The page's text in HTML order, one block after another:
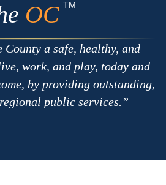
OC TM
County a safe, healthy, and
work, and play, today and
by providing outstanding,
public services.